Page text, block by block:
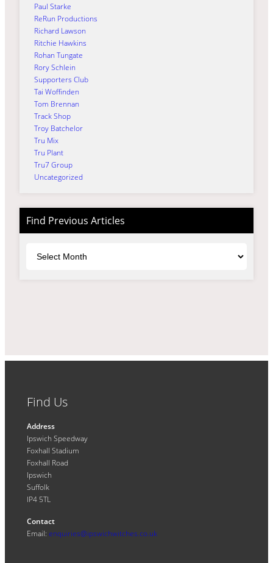
Paul Starke
ReRun Productions
Richard Lawson
Ritchie Hawkins
Rohan Tungate
Rory Schlein
Supporters Club
Tai Woffinden
Tom Brennan
Track Shop
Troy Batchelor
Tru Mix
Tru Plant
Tru7 Group
Uncategorized
Find Previous Articles
Find Us
Address
Ipswich Speedway
Foxhall Stadium
Foxhall Road
Ipswich
Suffolk
IP4 5TL
Contact
Email: enquiries@ipswichwitches.co.uk